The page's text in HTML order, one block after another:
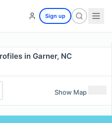
Sign up
in Garner, NC
Show Map